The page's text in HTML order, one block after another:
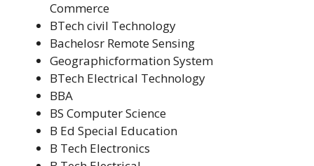
Commerce
BTech civil Technology
Bachelosr Remote Sensing
Geographicformation System
BTech Electrical Technology
BBA
BS Computer Science
B Ed Special Education
B Tech Electronics